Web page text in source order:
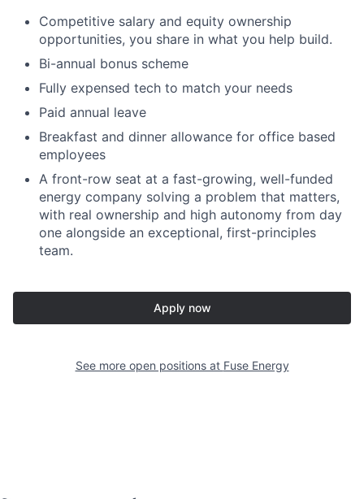
Competitive salary and equity ownership
opportunities, you share in what you help build.
Bi-annual bonus scheme
Fully expensed tech to match your needs
Paid annual leave
Breakfast and dinner allowance for office based
employees
A front-row seat at a fast-growing, well-funded
energy company solving a problem that matters,
with real ownership and high autonomy from day
one alongside an exceptional, first-principles
team.
Apply now
See more open positions at Fuse Energy